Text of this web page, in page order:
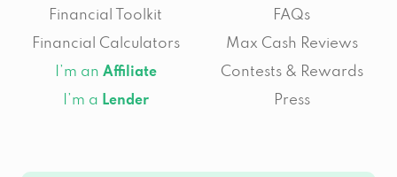
Financial Toolkit
Financial Calculators
I’m an Affiliate
I’m a Lender
FAQs
Max Cash Reviews
Contests & Rewards
Press